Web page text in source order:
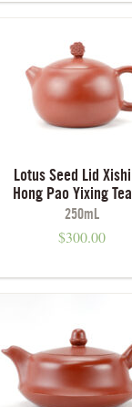
Lotus Seed Lid
Hong Pao Yixing
250mL
$300.00